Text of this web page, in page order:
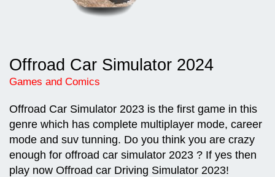
Offroad Car Simulator 2024
Games and Comics
Offroad Car Simulator 2023 is the first game in this
genre which has complete multiplayer mode, career
mode and suv tunning. Do you think you are crazy
enough for offroad car simulator 2023 ? If yes then
play now Offroad car Driving Simulator 2023!